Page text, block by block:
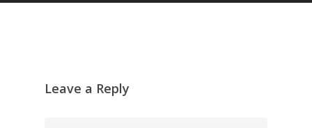
Leave a Reply